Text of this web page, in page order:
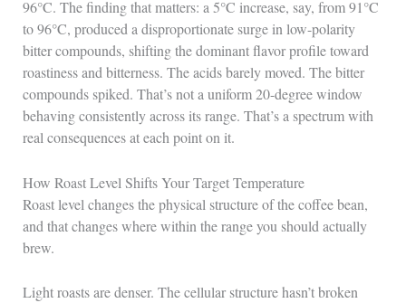
96°C. The finding that matters: a 5°C increase, say, from 91°C
to 96°C, produced a disproportionate surge in low-polarity
bitter compounds, shifting the dominant flavor profile toward
roastiness and bitterness. The acids barely moved. The bitter
compounds spiked. That’s not a uniform 20-degree window
behaving consistently across its range. That’s a spectrum with
real consequences at each point on it.
How Roast Level Shifts Your Target Temperature
Roast level changes the physical structure of the coffee bean,
and that changes where within the range you should actually
brew.
Light roasts are denser. The cellular structure hasn’t broken